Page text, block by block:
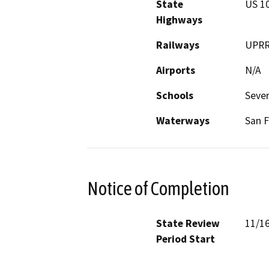
State
Highways
US
Railways
Airports
N/A
Schools
Waterways
San
Notice of Completion
State Review
Period Start
11/